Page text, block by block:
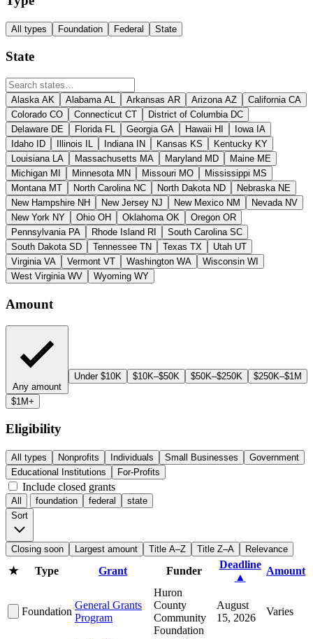
All types Foundation Federal State
State
Alaska AK Alabama AL Arkansas AR Arizona AZ California CA
Colorado CO Connecticut CT District of Columbia DC
Delaware DE Florida FL Georgia GA Hawaii HI Iowa IA
Idaho
ID Illinois IL Indiana IN Kansas KS Kentucky KY
Louisiana LA Massachusetts MA Maryland MD Maine ME
Michigan MI Minnesota MN Missouri MO Mississippi MS
Montana MT North Carolina NC North Dakota ND Nebraska NE
New Hampshire NH New Jersey NJ New Mexico NM Nevada NV
New York NY Ohio OH Oklahoma OK Oregon OR
Pennsylvania PA Rhode Island RI South Carolina SC
South Dakota SD Tennessee TN Texas TX Utah UT
Virginia VA Vermont VT Washington WA Wisconsin WI
West Virginia WV Wyoming WY
Amount
Any amount
Under $10K $10K–$50K $50K–$250K $250K–$1M
$1M+
Eligibility
All types Nonprofits Individuals Small Businesses
Government
Educational Institutions
For-Profits
Include closed grants
All foundation federal
state
Sort
Closing soon Largest amount Title A–Z Title Z–A Relevance
★ Type Grant Funder
Deadline
▲
Amount
Foundation
General Grants
Program
Huron
County
Community
Foundation
August
15, 2026
Varies